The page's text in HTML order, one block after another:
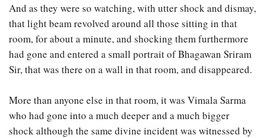
And as they were so watching, with utter shock and dismay,
that light beam revolved around all those sitting in that
room, for about a minute, and shocking them furthermore
had gone and entered a small portrait of Bhagawan Sriram
Sir, that was there on a wall in that room, and disappeared.
More than anyone else in that room, it was Vimala Sarma
who had gone into a much deeper and a much bigger
shock although the same divine incident was witnessed by